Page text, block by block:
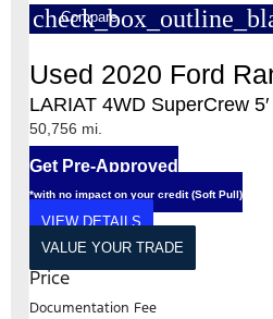
Compare
Used 2020 Ford
LARIAT 4WD SuperCrew
50,756 mi.
Get Pre-Approved
*with no impact on your credit (Soft Pull)
VIEW DETAILS
VALUE YOUR TRADE
Price
Documentation Fee